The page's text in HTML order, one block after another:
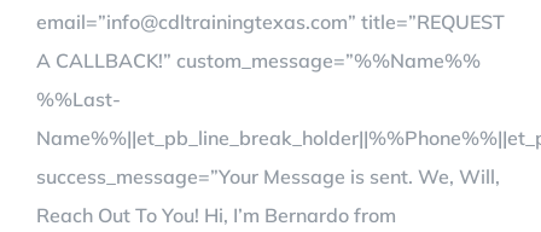
email=”info@cdltrainingtexas.com” title=”REQUEST
A CALLBACK!” custom_message=”%%Name%%
%%Last-
success_message=”Your Message is sent. We, Will,
Reach Out To You! Hi, I’m Bernardo from